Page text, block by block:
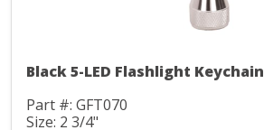
Black 5-LED Flashlight Keychain
Part #: GFT070
Size: 2 3/4"